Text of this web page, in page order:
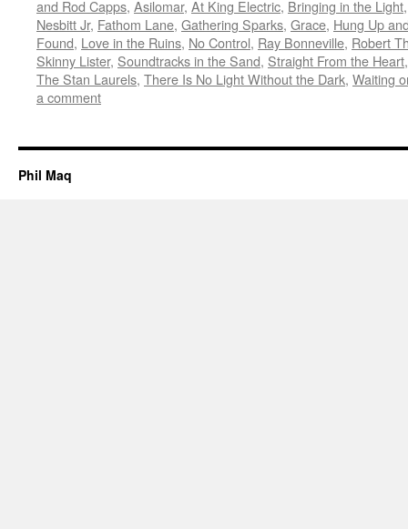
and Rod Capps, Asilomar, At King Electric, Bringing in the Light
Nesbitt Jr, Fathom Lane, Gathering Sparks, Grace, Hung Up
Found, Love in the Ruins, No Control, Ray Bonneville, Robert
Skinny Lister, Soundtracks in the Sand, Straight From the Heart
The Stan Laurels, There Is No Light Without the Dark, Waiting
a comment
Phil Maq